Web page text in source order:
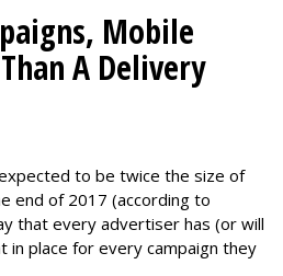
Mobile
A Delivery
to be twice the size of
end of 2017 (according to
that every advertiser has (or will
in place for every campaign they